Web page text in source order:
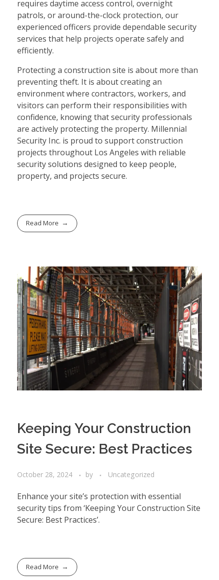
requires daytime access control, overnight
patrols, or around-the-clock protection, our
experienced officers provide dependable security
services that help projects operate safely and
efficiently.
Protecting a construction site is about more than
preventing theft. It is about creating an
environment where contractors, workers, and
visitors can perform their responsibilities with
confidence, knowing that security professionals
are actively protecting the property. Millennial
Security Inc. is proud to support construction
projects throughout Los Angeles with reliable
security solutions designed to keep people,
property, and projects secure.
Read More
Keeping Your Construction
Site Secure: Best Practices
October 28, 2024 by Uncategorized
Enhance your site’s protection with essential
security tips from ‘Keeping Your Construction Site
Secure: Best Practices’.
Read More